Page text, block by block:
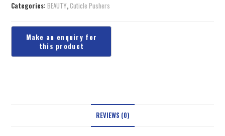
Categories:BEAUTY,Cuticle Pushers
REVIEWS (0)